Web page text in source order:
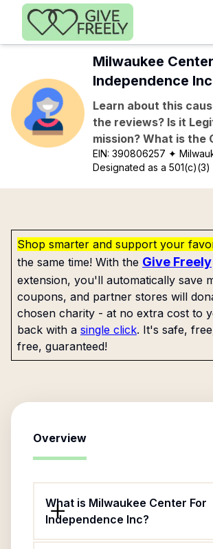
Skip to main content
Milwaukee
Independence Inc
Learn about this
the reviews? Is it
mission? What is the
EIN:390806257 ✦
Designated as a 501(c)(3)
Shop smarter and support your
the same time! With the Give Freely
extension, you'll automatically save
coupons, and partner stores will
chosen charity - at no extra cost to
back with a single click. It's safe,
free, guaranteed!
Overview
What is Milwaukee Center For
Independence Inc?